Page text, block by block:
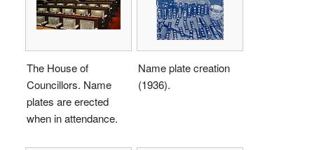
The House of
Councillors. Name
plates are erected
when in attendance.
Name plate creation
(1936).